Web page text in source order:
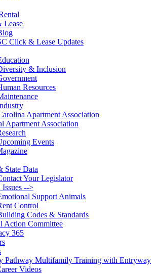
Lease
Click & Lease Updates
& Inclusion
Resources
Apartment Association
Apartment Association
Events
State Data
Your Legislator
Issues -->
Support Animals
Control
Codes & Standards
Action Committee
365
Pathway Multifamily Training with Entryway
Videos